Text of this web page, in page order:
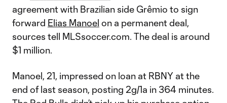
agreement with Brazilian side Grêmio to sign
forward Elias Manoel on a permanent deal,
sources tell MLSsoccer.com. The deal is around
$1 million.
Manoel, 21, impressed on loan at RBNY at the
end of last season, posting 2g/1a in 364 minutes.